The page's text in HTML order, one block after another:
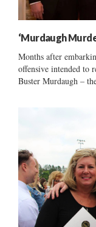
‘Murdaugh
Months after
offensive intended to
Buster Murdaugh –